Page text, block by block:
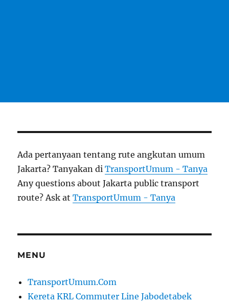
Ada pertanyaan tentang rute angkutan umum
Jakarta? Tanyakan diTransportUmum - Tanya
Any questions about Jakarta public transport
route? Ask atTransportUmum - Tanya
MENU
TransportUmum.Com
Kereta KRL Commuter Line Jabodetabek